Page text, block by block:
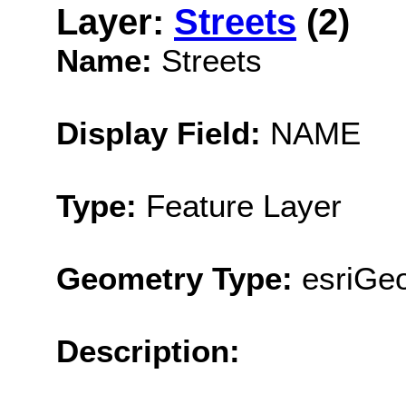
Layer: Streets (2)
Name: Streets
Display Field: NAME
Type: Feature Layer
Geometry Type:
Description: